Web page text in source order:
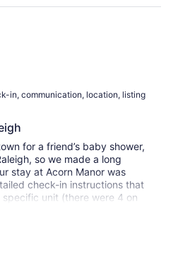
The street noise from this
super minimal too. Really for
in close to how great
it 100 times over.
in, communication, location, listing
for a friend’s baby shower,
so we made a long
stay at Acorn Manor was
check-in instructions that
unit (there were 4 on
an enclosed set of stairs,
of the other listings at Acorn
walk up stairs. Included were:
body wash, hand